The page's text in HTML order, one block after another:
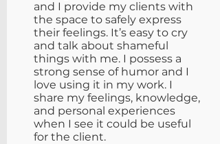
and I provide my clients with
the space to safely express
their feelings. It’s easy to cry
and talk about shameful
things with me. I possess a
strong sense of humor and I
love using it in my work. I
share my feelings, knowledge,
and personal experiences
when I see it could be useful
for the client.